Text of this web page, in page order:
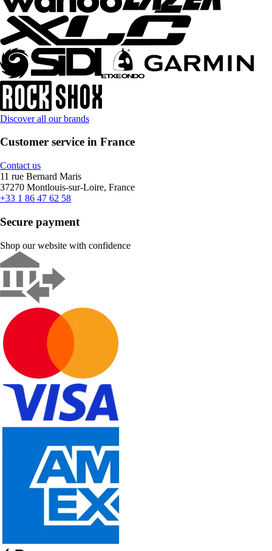
Discover all our brands
Customer service in France
Contact us
11 rue Bernard Maris
37270 Montlouis-sur-Loire, France
+33 1 86 47 62 58
Secure payment
Shop our website with confidence